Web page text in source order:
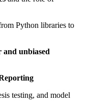
Python libraries to
and unbiased
testing, and model